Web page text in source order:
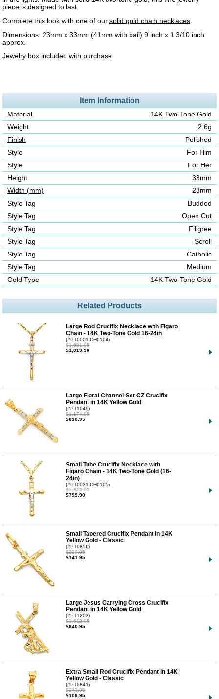
piece is designed to last.
Complete this look with one of our solid gold chain necklaces.
Dimensions: 23mm x 33mm (41mm with bail) 9 inch x 1 3/10 inch
approx.
Jewelry box included with purchase.
Item Information
Material
14K Two-Tone Gold
Weight
2.6g
Finish
Polished
Style
For Him
Style
For Her
Height
33mm
Width (mm)
23mm
Style Tag
Budded
Style Tag
Open Cut
Style Tag
Filigree
Style Tag
Scroll
Style Tag
Catholic
Style Tag
Medium
Gold Type
14K Two-Tone Gold
Related Products
Large Rod Crucifix Necklace with Figaro
Chain - 14K Two-Tone Gold 16-24in
(#PT0001-CH0104)
$1,681.95
$1,019.90
Large Floral Channel-Set CZ Crucifix
Pendant in 14K Yellow Gold
(#PT1049)
$1,174.95
$630.95
Small Tube Crucifix Necklace with
Figaro Chain - 14K Two-Tone Gold (16-
24in)
(#PT0031-CH0105)
$1,325.95
$799.90
Small Tapered Crucifix Pendant in 14K
Yellow Gold - Classic
(#PT0856)
$223.95
$141.95
Large Jesus Carrying Cross Crucifix
Pendant in 14K Yellow Gold
(#PT1203)
$1,612.95
$840.95
Extra Small Rod Crucifix Pendant in 14K
Yellow Gold - Classic
(#PT0841)
$243.95
$109.95